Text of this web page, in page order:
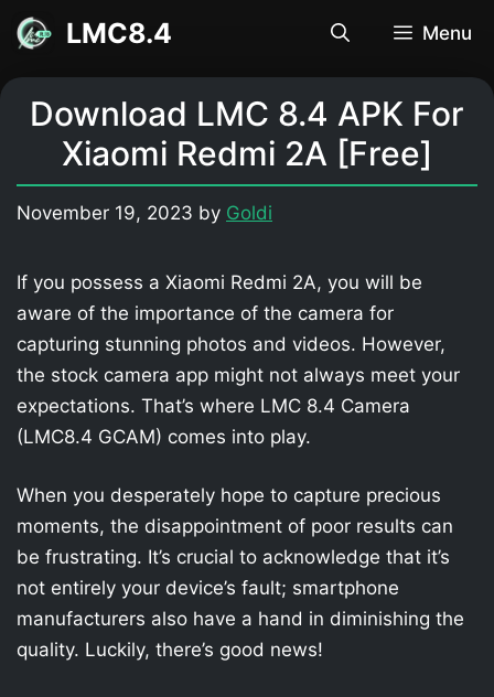
Skip
content
LMC8.4 Menu
Download LMC 8.4 APK For
Xiaomi Redmi 2A [Free]
November 19, 2023 by Goldi
If you possess a Xiaomi Redmi 2A, you will be
aware of the importance of the camera for
capturing stunning photos and videos. However,
the stock camera app might not always meet your
expectations. That’s where LMC 8.4 Camera
(LMC8.4 GCAM) comes into play.
When you desperately hope to capture precious
moments, the disappointment of poor results can
be frustrating. It’s crucial to acknowledge that it’s
not entirely your device’s fault; smartphone
manufacturers also have a hand in diminishing the
quality. Luckily, there’s good news!